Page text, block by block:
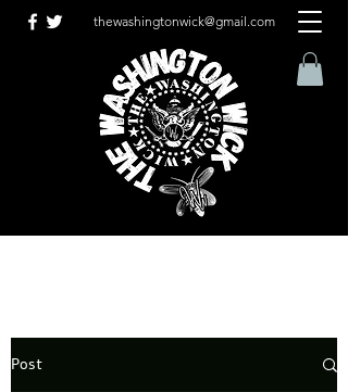
thewashingtonwick@gmail.com
Post